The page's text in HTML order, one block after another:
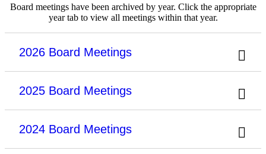
Board meetings have been archived by year. Click the appropriate
year tab to view all meetings within that year.
2026 Board Meetings
2025 Board Meetings
2024 Board Meetings